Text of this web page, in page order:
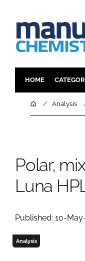
HOME
HomeAnalysis
Polar,
Luna
Published: 10-
Analysis